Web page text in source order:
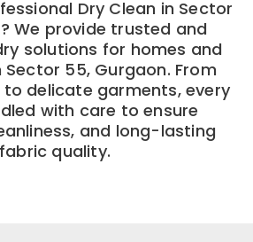
Dry Clean in Sector
We provide trusted and
solutions for homes and
Sector 55, Gurgaon. From
delicate garments, every
with care to ensure
and long-lasting
fabric quality.